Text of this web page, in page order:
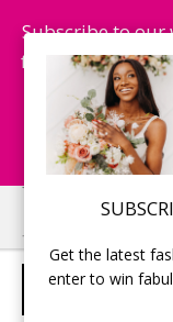
Get the latest
enter to win
Subscribe to our
fashion trends,
Skip
to
main
Skip
to
primary
SPRING